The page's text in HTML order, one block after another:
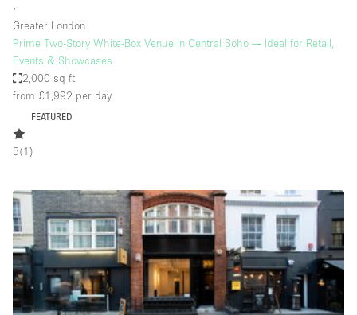
Art Gallery
Atelier / Workshop Studio
Boat
Container
Creative Space
Event Space
Fair / Festival
∙
Greater London
Prime Two-Story White-Box Venue in Central Soho — Ideal for Retail,
Events & Showcases
2,000 sq ft
from £1,992 per day
FEATURED
5(1 )